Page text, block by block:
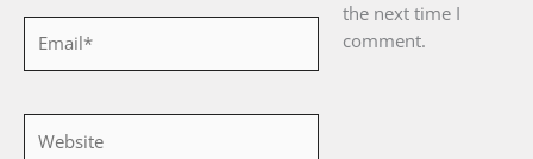
the next time I
comment.